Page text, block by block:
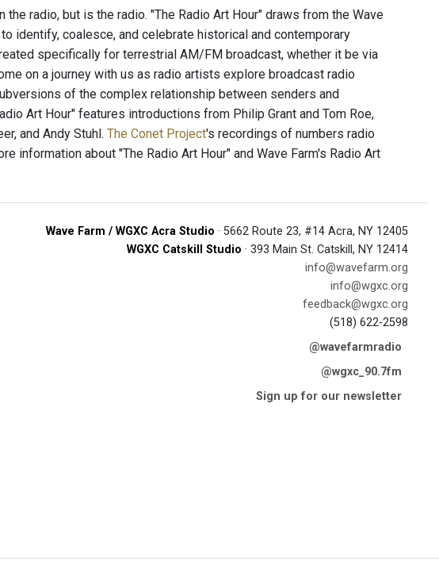
radio, but is the radio. "The Radio Art Hour" draws from the Wave
identify, coalesce, and celebrate historical and contemporary
specifically for terrestrial AM/FM broadcast, whether it be via
on a journey with us as radio artists explore broadcast radio
of the complex relationship between senders and
Art Hour" features introductions from Philip Grant and Tom Roe,
and Andy Stuhl. The Conet Project's recordings of numbers radio
information about "The Radio Art Hour" and Wave Farm's Radio Art
Wave Farm / WGXC Acra Studio · 5662 Route 23, #14 Acra, NY 12405
WGXC Catskill Studio · 393 Main St. Catskill, NY 12414
info@wavefarm.org
info@wgxc.org
feedback@wgxc.org
(518) 622-2598
@wavefarmradio
@wgxc_90.7fm
Sign up for our newsletter